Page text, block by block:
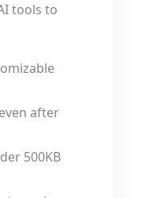
tools to
after
500KB